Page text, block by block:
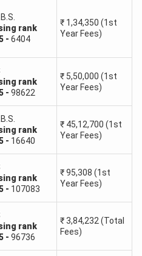
or the rank requested by
or home state,
course.
the predicted MBBS or BDS
by seat type, location,
closing rank.
a broad option-entry list,
the official KEA seat
College Predictor 2026
rank and category
counselling data. It
of different rounds and
rank
- 6404
₹ 1,34,350 (1st
Year Fees)
rank
- 98622
₹ 5,50,000 (1st
Year Fees)
rank
- 16640
₹ 45,12,700 (1st
Year Fees)
rank
- 107083
₹95,308 (1st
Year Fees)
rank
- 96736
₹3,84,232 (Total
Fees)